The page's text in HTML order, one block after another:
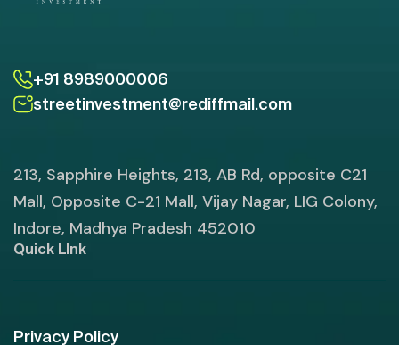
+91 8989000006
streetinvestment@rediffmail.com
213, Sapphire Heights, 213, AB Rd, opposite C21
Mall, Opposite C-21 Mall, Vijay Nagar, LIG Colony,
Indore, Madhya Pradesh 452010
Quick LInk
Privacy Policy